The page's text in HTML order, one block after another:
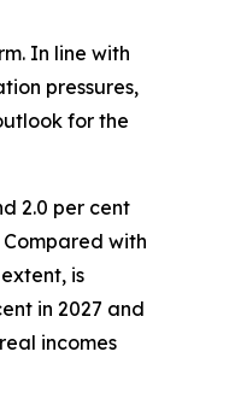
In line with
pressures,
for the
2.0 per cent
with
is
in 2027 and
incomes